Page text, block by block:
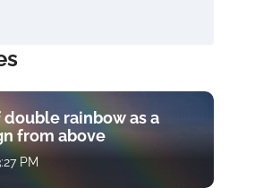
rainbow as a
from above
PM